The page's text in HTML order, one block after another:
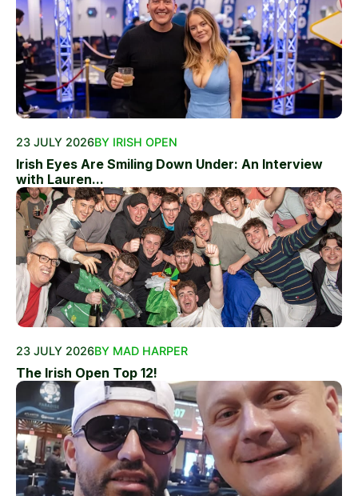
23 JULY 2026BY IRISH OPEN
Irish Eyes Are Smiling Down Under: An Interview
with Lauren...
23 JULY 2026BY MAD HARPER
The Irish Open Top 12!